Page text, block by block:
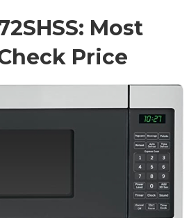
Most
Price